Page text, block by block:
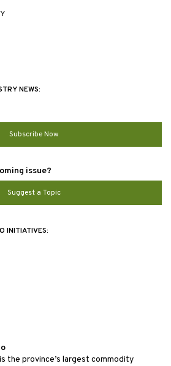
NEWS:
Subscribe Now
issue?
Suggest a Topic
INITIATIVES:
the province’s largest commodity